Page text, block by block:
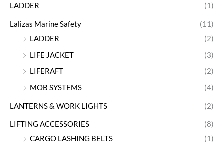
LADDER (1)
Lalizas Marine Safety
(11)
LADDER
(2)
LIFE JACKET
(3)
LIFERAFT
(2)
MOB SYSTEMS
(4)
LANTERNS & WORK LIGHTS (2)
LIFTING ACCESSORIES
(8)
CARGO LASHING BELTS
(1)